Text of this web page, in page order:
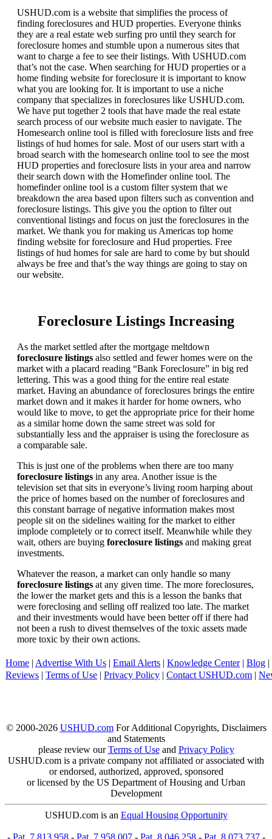
USHUD.com is a website that simplifies the process of
finding foreclosures and HUD properties. Everyone thinks
they are a real estate web surfing pro until they search for
foreclosure homes and stumble upon a numerous sites that
want to charge a fee to see their listings. With USHUD.com
that’s not the case. When searching for HUD properties or a
home finding website for foreclosure it is important to know
what you are looking for. It is important to use a niche
company that specializes in foreclosures like USHUD.com.
We have put together 2 tools that have made the real estate
search process of our website much easier to navigate. The
Homesearch online tool is filled with foreclosure lists and free
listings of hud homes for sale. Most of our users start with a
broad search with the homesearch online tool to see the most
HUD properties and foreclosure lists in your area and narrow
their search down with the Homefinder online tool. The
homefinder online tool is a custom filter system that we
breakdown the area based upon filters such as convention and
foreclosure listings. This give you the option to filter out
conventional listings and focus on just the foreclosures in the
market. We thank you for making us Americas top home
finding website for foreclosure and Hud properties. Free
listings of hud homes for sale are hard to come by but should
always be free and that’s the way things are going to stay on
our website.
Foreclosure Listings Increasing
As the market settled after the mortgage meltdown
foreclosure listings also settled and fewer homes were on the
market with a placard reading “Bank Foreclosure” in big red
lettering. This was a good thing for the entire real estate
market. Having an abundance of foreclosures brings the entire
market down and it makes it harder for home owners, who
would like to move, to get the appropriate price for their home
as a similar home down the same street was sold for
substantially less and the appraiser is using the foreclosure as
a comparable sale.
This is just one of the problems when there are too many
foreclosure listings in any area. Another issue is the
television set that sits in everyone’s living room harping about
the price of homes based on the number of foreclosures and
this constant barrage of negative information makes most
people sit on the sidelines waiting for the market to either
implode completely or to correct itself. Meanwhile while they
wait, others are buying foreclosure listings and making great
investments.
Whatever the reason, a market can only handle so many
foreclosure listings at any given time. The more foreclosures,
the lower the market gets and this is a lesson the banks that
were foreclosing and selling off realized too late. The market
and their investments would have been better off if there had
not been a rush to divest themselves of the toxic assets made
more toxic by their own actions.
Home | Advertise With Us | Email Alerts | Knowledge Center| Blog |
Reviews | Terms of Use | Privacy Policy | Contact USHUD.com |
© 2000-2026 USHUD.comFor Additional Copyrights, Disclaimers
and Statements
please review ourTerms of Useand Privacy Policy
USHUD.com is a private company not affiliated or associated with
or endorsed, authorized, approved, sponsored
or licensed by the US Department of Housing and Urban
Development
USHUD.com is an Equal Housing Opportunity
- Pat. 7,813,958- Pat. 7,958,007- Pat. 8,046,258- Pat. 8,073,737-